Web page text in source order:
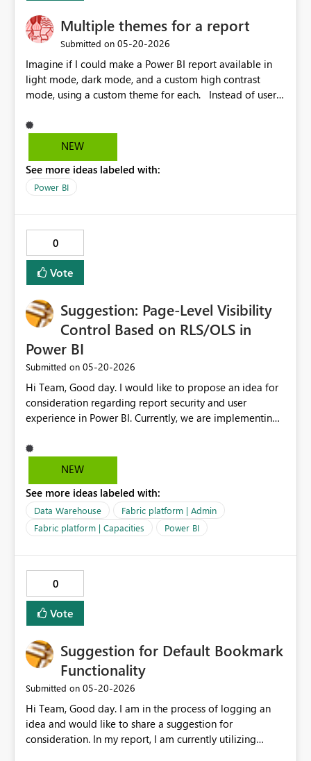
Multiple themes for a report
Submitted on ‎05-20-2026
Imagine if I could make a Power BI report available in
light mode, dark mode, and a custom high contrast
mode, using a custom theme for each. Instead of users
would see "Change theme". Then the list would start
with the themes provided by the report developer, then
NEW
See more ideas labeled with:
Power BI
0
Vote
Suggestion: Page-Level Visibility
Control Based on RLS/OLS in
Power BI
Submitted on ‎05-20-2026
Hi Team, Good day. I would like to propose an idea for
consideration regarding report security and user
experience in Power BI. Currently, we are implementing
(OLS) based on defined rules to control data access. As
an enhancement, it would be highly beneficial if we
visibility based on user access. Example scenario: User 1:
Access to Page 1 and Page 2 User 2: Access only to Page
2 In this case, it would be valuable if Page 1 could be
completely hidden from User 2, rather than just
report usability, maintain cleaner navigation, and
enhance overall user experience. Thank you for
considering this suggestion. Please let me know if any
NEW
See more ideas labeled with:
Data Warehouse
Fabric platform | Admin
Fabric platform | Capacities
Power BI
0
Vote
Suggestion for Default Bookmark
Functionality
Submitted on ‎05-20-2026
Hi Team, Good day. I am in the process of logging an
idea and would like to share a suggestion for
consideration. In my report, I am currently utilizing